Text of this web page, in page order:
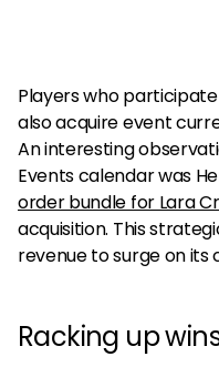
Players who
also acquire event
An interesting
Events calendar was
order bundle for Lara
acquisition. This
revenue to surge on its
Racking up